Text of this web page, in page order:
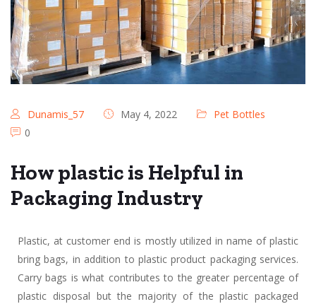
Dunamis_57 May 4, 2022
Pet Bottles
0
How plastic is Helpful in
Packaging Industry
Plastic, at customer end is mostly utilized in name of plastic
bring bags, in addition to plastic product packaging services.
Carry bags is what contributes to the greater percentage of
plastic disposal but the majority of the plastic packaged